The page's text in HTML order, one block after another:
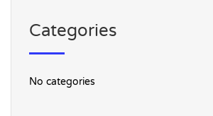
Categories
No categories